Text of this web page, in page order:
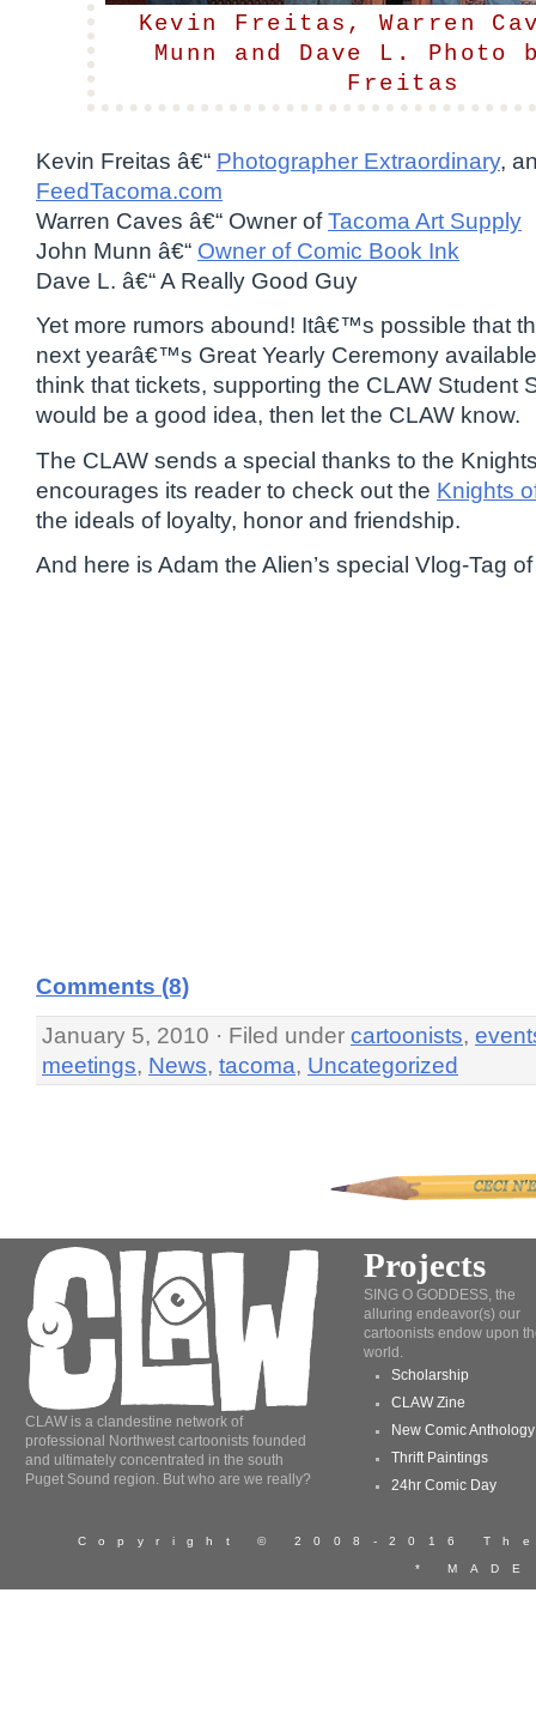
Kevin Freitas, Warren
Munn and Dave L. Photo
Freitas
Kevin Freitas â€“ Photographer Extraordinary,
FeedTacoma.com
Warren Caves â€“ Owner ofTacoma Art Supply
John Munn â€“ Owner of Comic Book Ink
Dave L. â€“ A Really Good Guy
Yet more rumors abound! Itâ€™s possible that
next yearâ€™s Great Yearly Ceremony
think that tickets, supporting the CLAW Student
would be a good idea, then let the CLAW know.
The CLAW sends a special thanks to the
encourages its reader to check out the Knights
the ideals of loyalty, honor and friendship.
And here is Adam the Alien’s special Vlog-Tag
Comments (8)
January 5, 2010 · Filed under cartoonists,
meetings, News, tacoma, Uncategorized
CLAW is a clandestine network of
professional Northwest cartoonists founded
and ultimately concentrated in the south
Puget Sound region. But who are we really?
Projects
SING O GODDESS, the
alluring endeavor(s) our
cartoonists endow upon
world.
Scholarship
CLAW Zine
New Comic Anthology
Thrift Paintings
24hr Comic Day
Copyright © 2008-2016
*